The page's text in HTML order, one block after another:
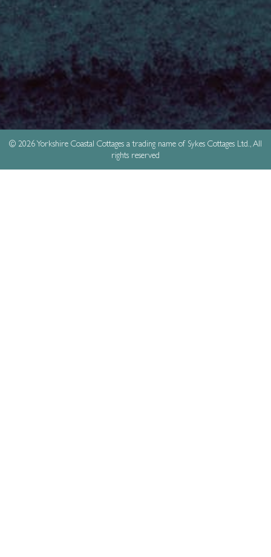
© 2026 Yorkshire Coastal Cottages a trading name of Sykes Cottages Ltd., All
rights reserved